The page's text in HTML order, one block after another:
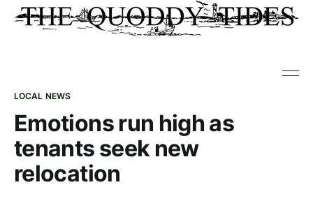
LOCAL NEWS
Emotions run high as
tenants seek new
relocation